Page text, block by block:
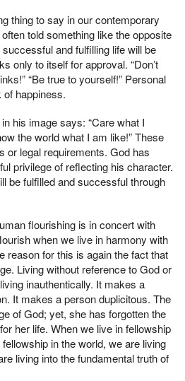
thing to say in our contemporary
told something like the opposite
and fulfilling life will be
only to itself for approval. “Don’t
“Be true to yourself!” Personal
happiness.
his image says: “Care what I
the world what I am like!” These
or legal requirements. God has
privilege of reflecting his character.
be fulfilled and successful through
flourishing is in concert with
when we live in harmony with
reason for this is again the fact that
Living without reference to God or
inauthentically. It makes a
It makes a person duplicitous. The
of God; yet, she has forgotten the
her life. When we live in fellowship
in the world, we are living
living into the fundamental truth of